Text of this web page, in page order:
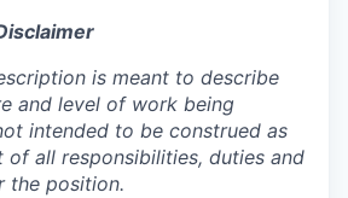
is meant to describe
and level of work being
intended to be construed as
of all responsibilities, duties and
the position.